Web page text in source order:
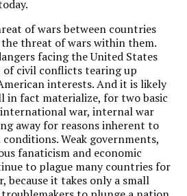
of wars between countries
the threat of wars within them.
facing the United States
civil conflicts tearing up
interests. And it is likely
in fact materialize, for two basic
war, internal war
away for reasons inherent to
Weak governments,
fanaticism and economic
to plague many countries for
because it takes only a small